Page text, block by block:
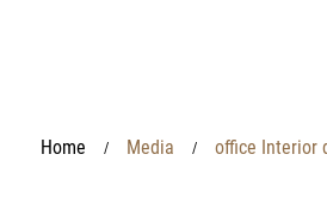
Home / Media / office Interior